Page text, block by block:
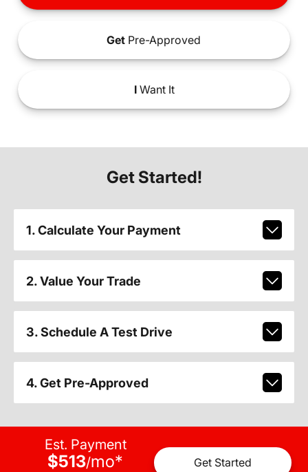
Get Pre-Approved
IWant It
Get Started!
1. Calculate Your Payment
2. Value Your Trade
3. Schedule A Test Drive
4. Get Pre-Approved
Est. Payment
$513/mo* Get Started